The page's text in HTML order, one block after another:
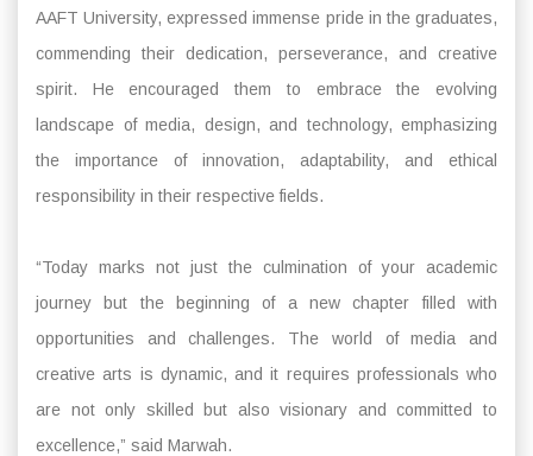
AAFT University, expressed immense pride in the graduates,
commending their dedication, perseverance, and creative
spirit. He encouraged them to embrace the evolving
landscape of media, design, and technology, emphasizing
the importance of innovation, adaptability, and ethical
responsibility in their respective fields.
“Today marks not just the culmination of your academic
journey but the beginning of a new chapter filled with
opportunities and challenges. The world of media and
creative arts is dynamic, and it requires professionals who
are not only skilled but also visionary and committed to
excellence,” said Marwah.